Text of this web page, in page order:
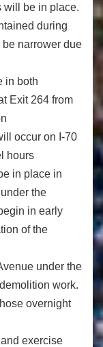
will be in place.
during
narrower due
in both
Exit 264 from
occur on I-70
hours
in place in
the
in early
of the
under the
work.
overnight
exercise